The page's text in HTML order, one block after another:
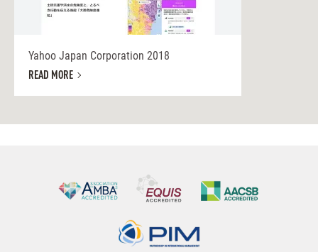
Yahoo Japan Corporation 2018
READ MORE